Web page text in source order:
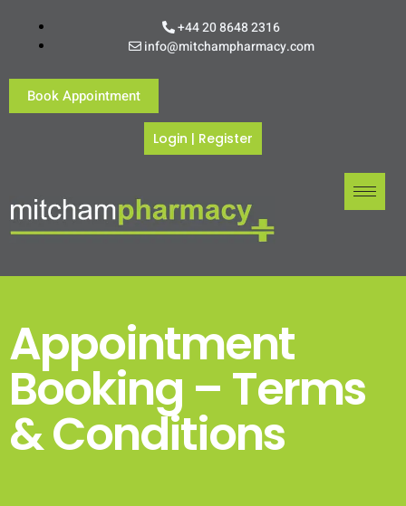
+44 20 8648 2316
info@mitchampharmacy.com
Book Appointment
Login | Register
Appointment
Booking – Terms
& Conditions